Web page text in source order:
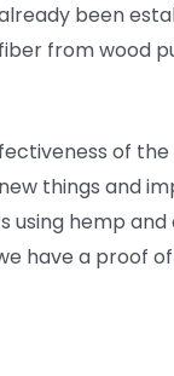
been
from wood
of
things and
hemp
have a proof